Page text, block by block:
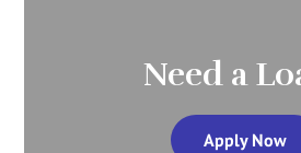
Need a
Apply Now